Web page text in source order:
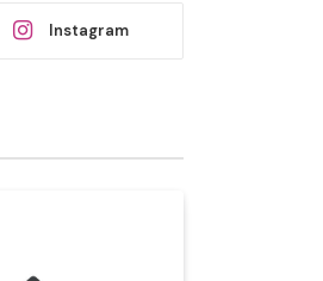
Instagram